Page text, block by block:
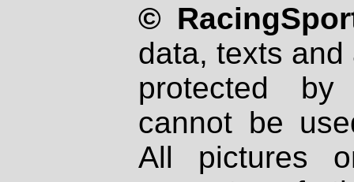
©
data, texts
protected
cannot be
All pictures